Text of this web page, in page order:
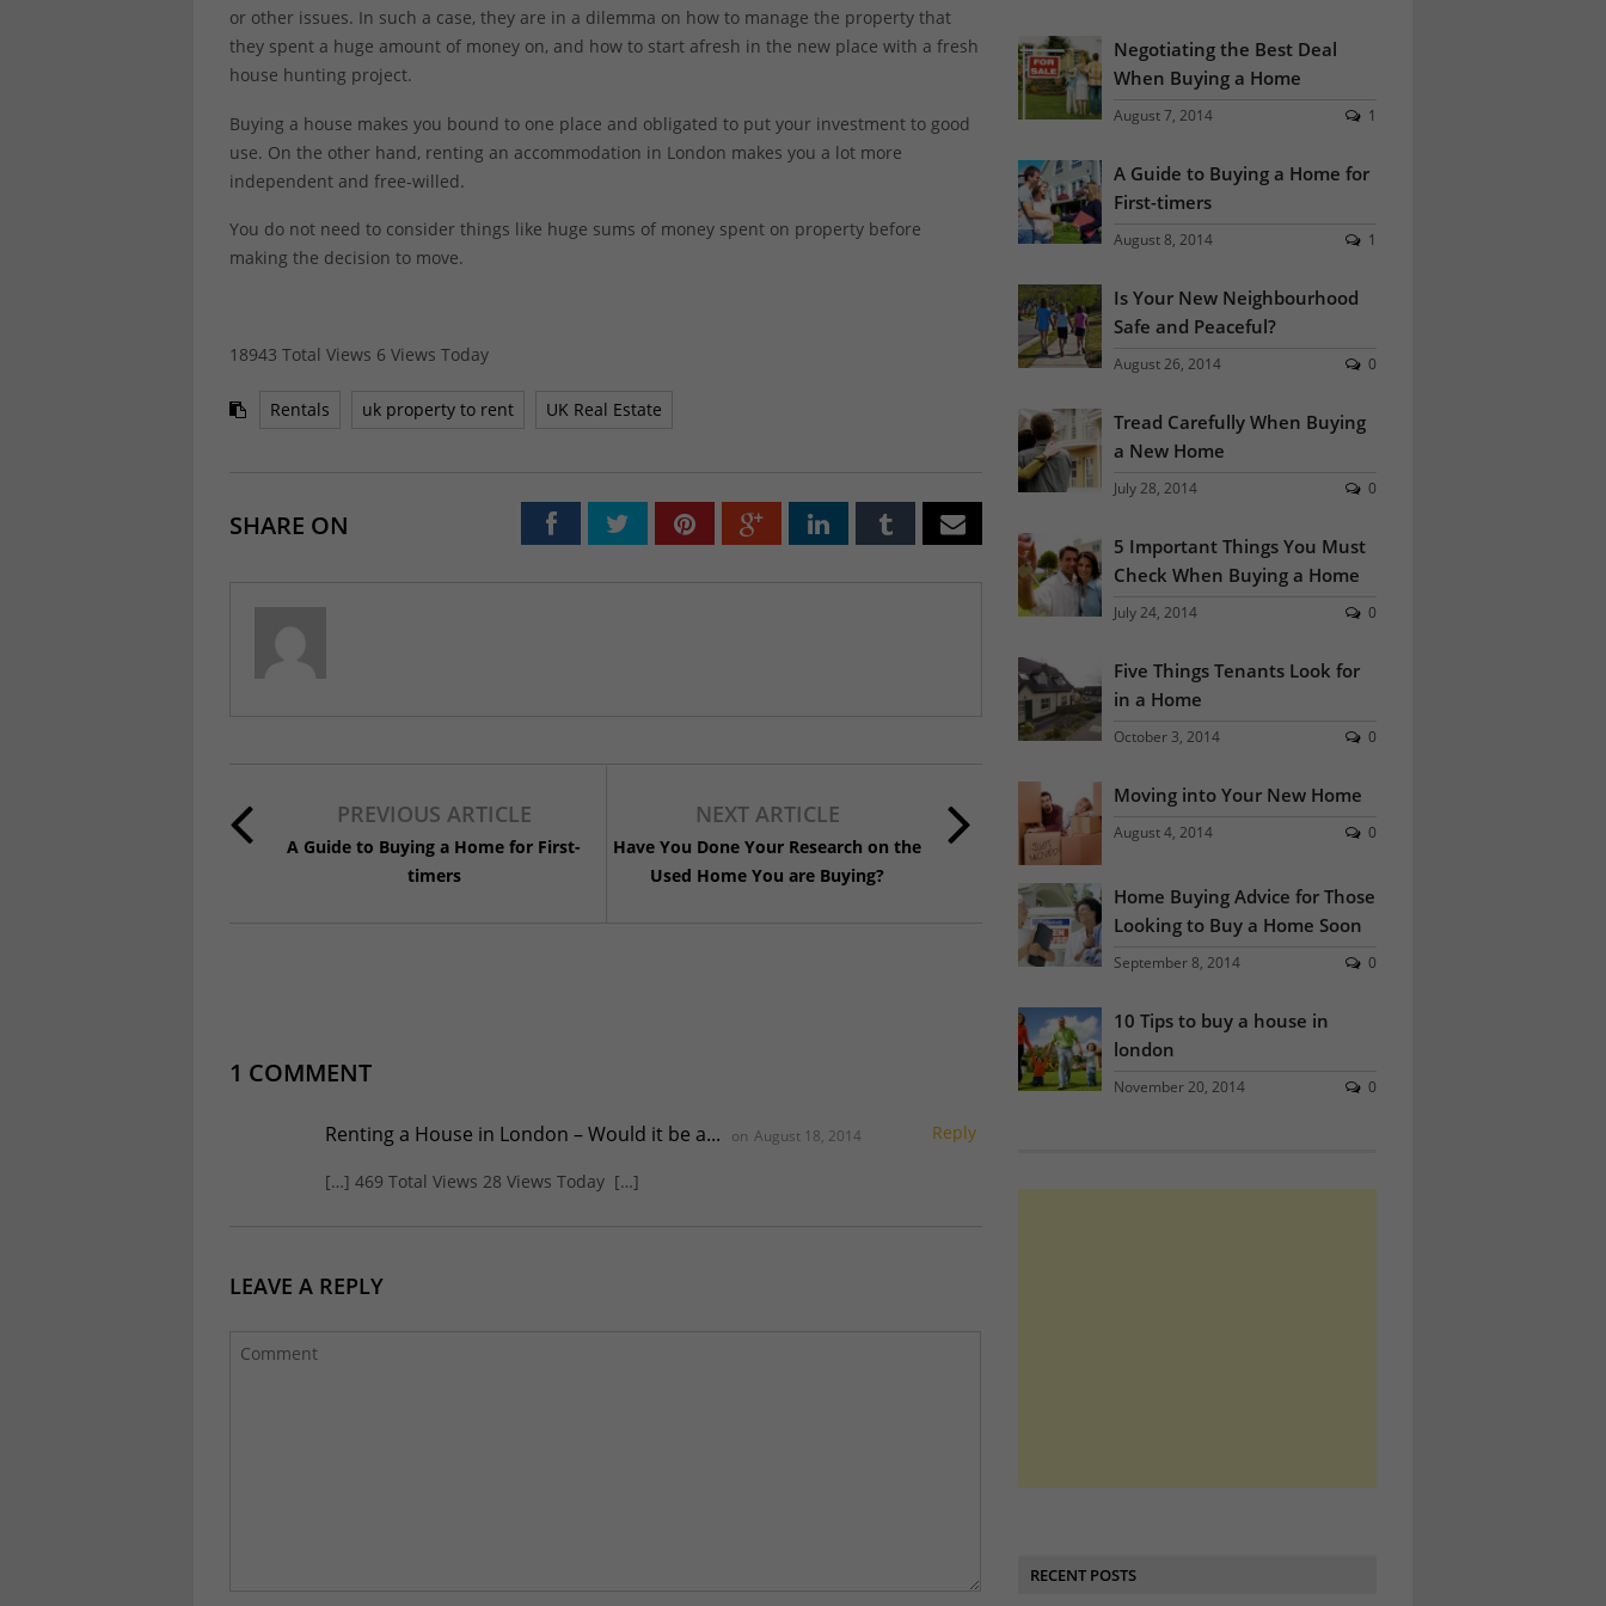
or other issues. In such a case, they are in a dilemma on how to manage the property that
they spent a huge amount of money on, and how to start afresh in the new place with a fresh
house hunting project.
Buying a house makes you bound to one place and obligated to put your investment to good
use. On the other hand, renting an accommodation in London makes you a lot more
independent and free-willed.
You do not need to consider things like huge sums of money spent on property before
making the decision to move.
18943 Total Views 6 Views Today
Rentals uk property to rent UK Real Estate
SHARE ON
PREVIOUS ARTICLE
A Guide to Buying a Home for First-
timers
NEXT ARTICLE
Have You Done Your Research on the
Used Home You are Buying?
1 COMMENT
Renting a House in London – Would it be a... on August 18, 2014 Reply
[…] 469 Total Views 28 Views Today […]
LEAVE A REPLY
Negotiating the Best Deal
When Buying a Home
August 7, 2014 1
A Guide to Buying a Home for
First-timers
August 8, 2014 1
Is Your New Neighbourhood
Safe and Peaceful?
August 26, 2014 0
Tread Carefully When Buying
a New Home
July 28, 2014 0
5 Important Things You Must
Check When Buying a Home
July 24, 2014 0
Five Things Tenants Look for
in a Home
October 3, 2014 0
Moving into Your New Home
August 4, 2014 0
Home Buying Advice for Those
Looking to Buy a Home Soon
September 8, 2014 0
10 Tips to buy a house in
london
November 20, 2014 0
RECENT POSTS